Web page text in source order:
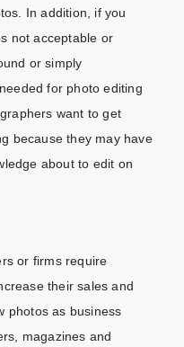
In addition, if you
not acceptable or
or simply
for photo editing
want to get
because they may have
about to edit on
or firms require
their sales and
photos as business
magazines and